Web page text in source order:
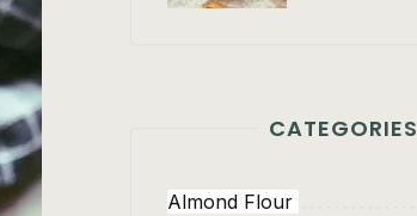
CATEGORIES
Almond Flour